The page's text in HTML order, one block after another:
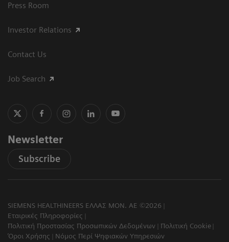
Press Room
Investor Relations
Contact Us
Job Search
Newsletter
Subscribe
SIEMENS HEALTHINEERS ΕΛΛΑΣ ΜΟΝ. ΑΕ ©2026
Εταιρικές Πληροφορίες
Πολιτική Προστασίας Προσωπικών Δεδομένων
Πολιτική Cookie
Όροι Χρήσης
Νόμος Περί Ψηφιακών Υπηρεσιών